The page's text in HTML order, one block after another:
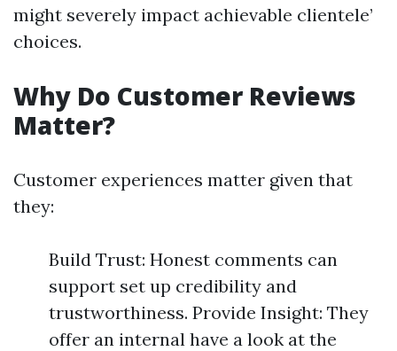
might severely impact achievable clientele’
choices.
Why Do Customer Reviews
Matter?
Customer experiences matter given that
they:
Build Trust: Honest comments can
support set up credibility and
trustworthiness. Provide Insight: They
offer an internal have a look at the